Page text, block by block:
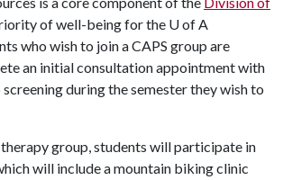
of well-being for the U of A
who wish to join a CAPS group are
an initial consultation appointment with
screening during the semester they wish to
group, students will participate in
will include a mountain biking clinic